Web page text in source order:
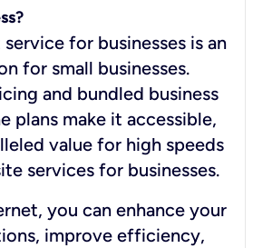
for businesses is an
for small businesses.
and bundled business
plans make it accessible,
value for high speeds
services for businesses.
you can enhance your
improve efficiency,